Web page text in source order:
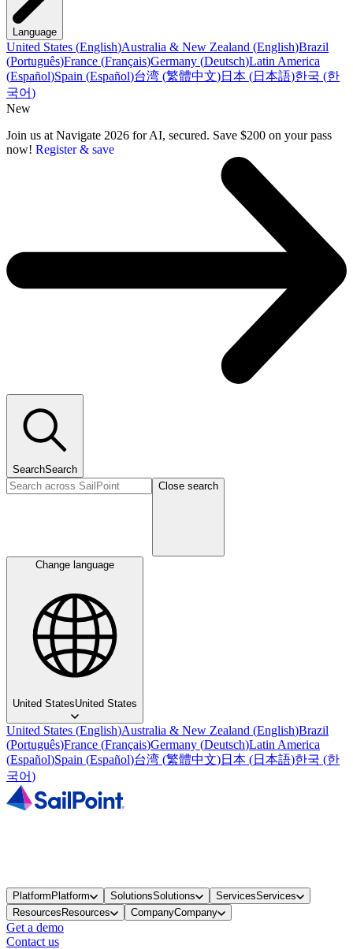
Language
United States (English)Australia & New Zealand (English)Brazil
(Português)France (Français)Germany (Deutsch)Latin America
(Español)Spain (Español)台湾 (繁體中文)日本 (日本語)한국 (한
국어)
New
Join us at Navigate 2026 for AI, secured. Save $200 on your pass
now! Register & save
SearchSearch
Close search
Change language
United StatesUnited States
United States (English)Australia & New Zealand (English)Brazil
(Português)France (Français)Germany (Deutsch)Latin America
(Español)Spain (Español)台湾 (繁體中文)日本 (日本語)한국 (한
국어)
PlatformPlatform SolutionsSolutions ServicesServices
ResourcesResources CompanyCompany
Get a demo
Contact us